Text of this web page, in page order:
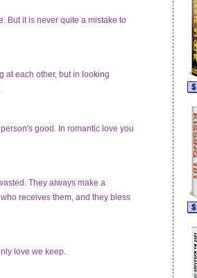
But it is never quite a mistake to
at each other, but in looking
good. In romantic love you
They always make a
receives them, and they bless
love we keep.